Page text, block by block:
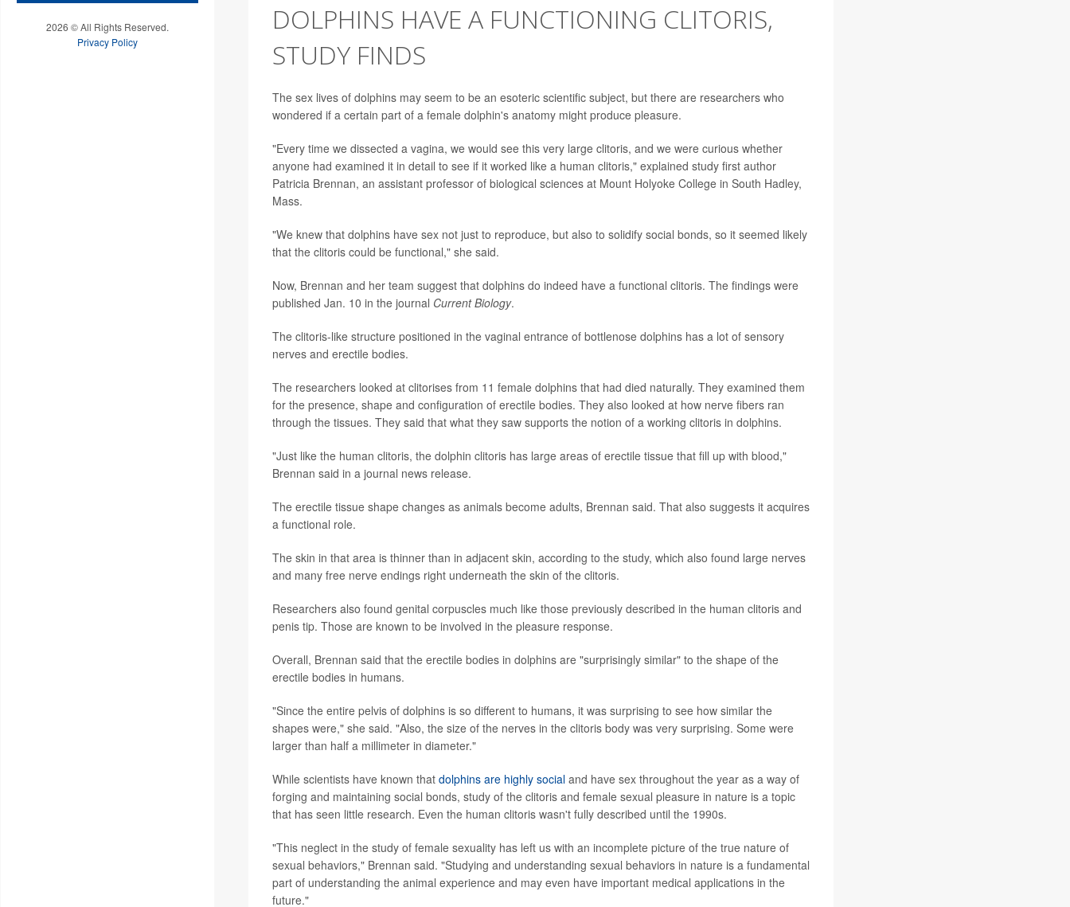
2026 © All Rights Reserved.
Privacy Policy
DOLPHINS HAVE A FUNCTIONING CLITORIS,
STUDY FINDS
The sex lives of dolphins may seem to be an esoteric scientific subject, but there are researchers who
wondered if a certain part of a female dolphin's anatomy might produce pleasure.
"Every time we dissected a vagina, we would see this very large clitoris, and we were curious whether
anyone had examined it in detail to see if it worked like a human clitoris," explained study first author
Patricia Brennan, an assistant professor of biological sciences at Mount Holyoke College in South Hadley,
Mass.
"We knew that dolphins have sex not just to reproduce, but also to solidify social bonds, so it seemed likely
that the clitoris could be functional," she said.
Now, Brennan and her team suggest that dolphins do indeed have a functional clitoris. The findings were
published Jan. 10 in the journal Current Biology.
The clitoris-like structure positioned in the vaginal entrance of bottlenose dolphins has a lot of sensory
nerves and erectile bodies.
The researchers looked at clitorises from 11 female dolphins that had died naturally. They examined them
for the presence, shape and configuration of erectile bodies. They also looked at how nerve fibers ran
through the tissues. They said that what they saw supports the notion of a working clitoris in dolphins.
"Just like the human clitoris, the dolphin clitoris has large areas of erectile tissue that fill up with blood,"
Brennan said in a journal news release.
The erectile tissue shape changes as animals become adults, Brennan said. That also suggests it acquires
a functional role.
The skin in that area is thinner than in adjacent skin, according to the study, which also found large nerves
and many free nerve endings right underneath the skin of the clitoris.
Researchers also found genital corpuscles much like those previously described in the human clitoris and
penis tip. Those are known to be involved in the pleasure response.
Overall, Brennan said that the erectile bodies in dolphins are "surprisingly similar" to the shape of the
erectile bodies in humans.
"Since the entire pelvis of dolphins is so different to humans, it was surprising to see how similar the
shapes were," she said. "Also, the size of the nerves in the clitoris body was very surprising. Some were
larger than half a millimeter in diameter."
While scientists have known that dolphins are highly social and have sex throughout the year as a way of
forging and maintaining social bonds, study of the clitoris and female sexual pleasure in nature is a topic
that has seen little research. Even the human clitoris wasn't fully described until the 1990s.
"This neglect in the study of female sexuality has left us with an incomplete picture of the true nature of
sexual behaviors," Brennan said. "Studying and understanding sexual behaviors in nature is a fundamental
part of understanding the animal experience and may even have important medical applications in the
future."